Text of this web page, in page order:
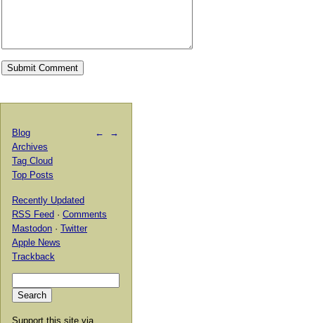
← →
Blog
Archives
Tag Cloud
Top Posts
Recently Updated
RSS Feed · Comments
Mastodon · Twitter
Apple News
Trackback
Support this site via